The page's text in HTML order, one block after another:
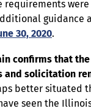
requirements
guidance
30, 2020.
confirms that
and solicitation
better situated
seen the